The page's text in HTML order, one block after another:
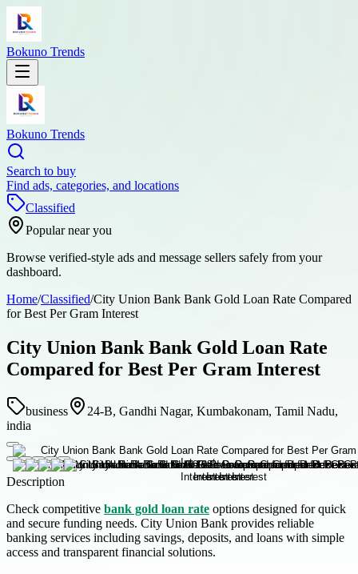
Bokuno Trends
Bokuno Trends
Search to buy
Find ads, categories, and locations
Classified
Popular near you
Browse verified-style ads and message sellers safely from your
dashboard.
Home/Classified/City Union Bank Bank Gold Loan Rate Compared
for Best Per Gram Interest
City Union Bank Bank Gold Loan Rate
Compared for Best Per Gram Interest
business
24-B, Gandhi Nagar, Kumbakonam, Tamil Nadu,
india
Description
Check competitive bank gold loan rate options designed for quick
and secure funding needs. City Union Bank provides reliable
banking services including savings, deposits, and loans with simple
access and transparent financial solutions.